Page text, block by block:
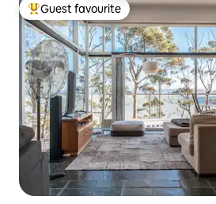
Top guest favourite
Guest favourite